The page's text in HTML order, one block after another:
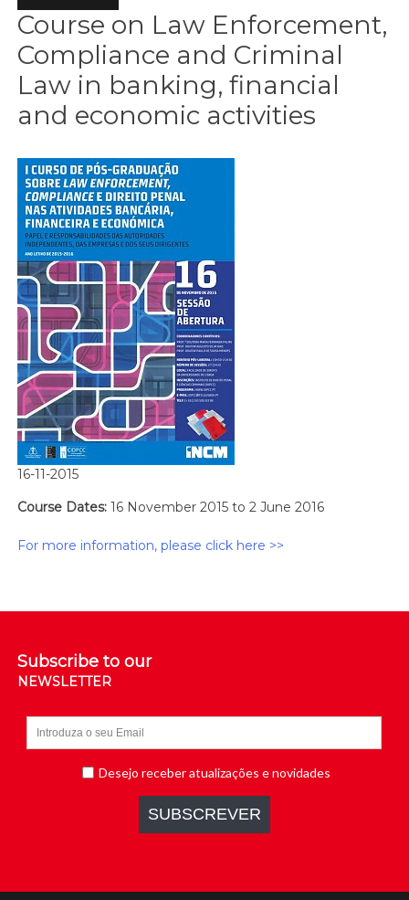
Course on Law Enforcement,
Compliance and Criminal
Law in banking, financial
and economic activities
16-11-2015
Course Dates: 16 November 2015 to 2 June 2016
For more information, please click here >>
Subscribe to our
NEWSLETTER